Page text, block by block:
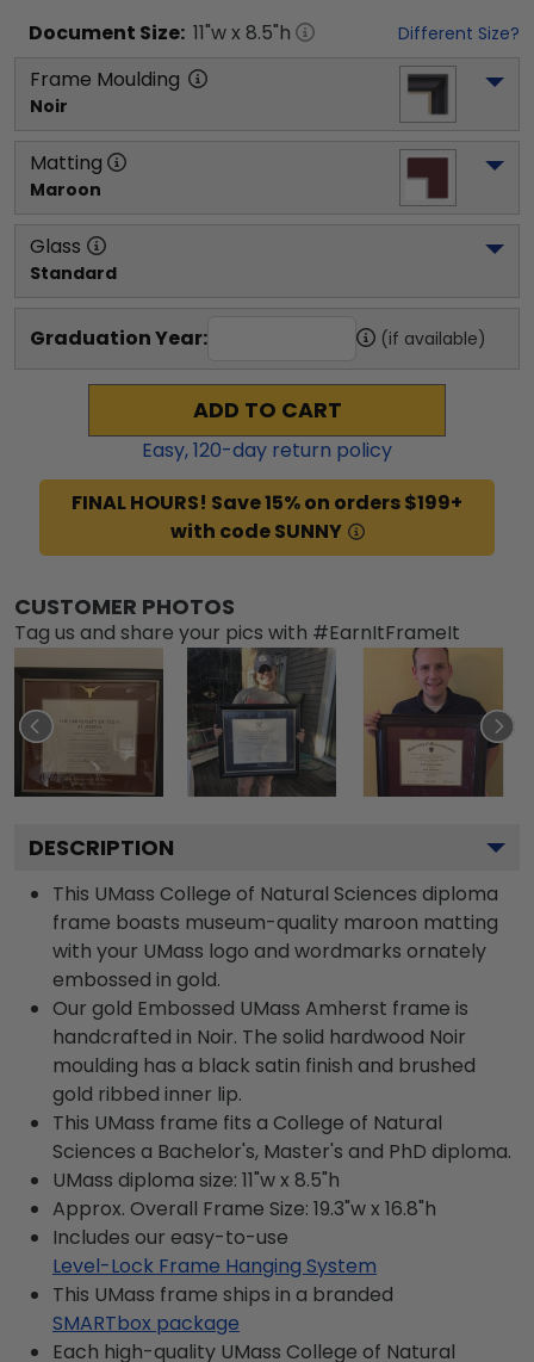
Document Size: 11"w x 8.5"h Different Size?
Frame Moulding
Noir
Matting
Maroon
Glass
Standard
Graduation Year: (if available)
ADD TO CART
Easy,120-day return policy
FINAL HOURS! Save 15% on orders $199+
with code SUNNY
CUSTOMER PHOTOS
Tag us and share your pics with #EarnItFrameIt
DESCRIPTION
This UMass College of Natural Sciences diploma
frame boasts museum-quality maroon matting
with your UMass logo and wordmarks ornately
embossed in gold.
Our gold Embossed UMass Amherst frame is
handcrafted in Noir. The solid hardwood Noir
moulding has a black satin finish and brushed
gold ribbed inner lip.
This UMass frame fits a College of Natural
Sciences a Bachelor's, Master's and PhD diploma.
UMass diploma size: 11"w x 8.5"h
Approx. Overall Frame Size: 19.3"w x 16.8"h
Includes our easy-to-use
Level-Lock Frame Hanging System
This UMass frame ships in a branded
SMARTbox package
Each high-quality UMass College of Natural